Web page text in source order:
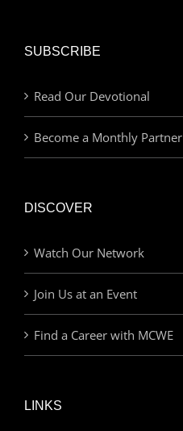
SUBSCRIBE
Read Our Devotional
Become a Monthly Partner
DISCOVER
Watch Our Network
Join Us at an Event
Find a Career with MCWE
LINKS